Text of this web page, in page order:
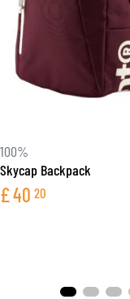
100%
Skycap Backpack
£40 20